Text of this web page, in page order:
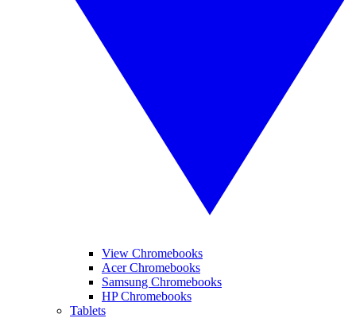
View Chromebooks
Acer Chromebooks
Samsung Chromebooks
HP Chromebooks
Tablets